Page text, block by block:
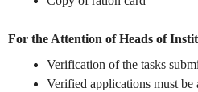
For the Attention of Heads of
Verification of the tasks
Verified applications must